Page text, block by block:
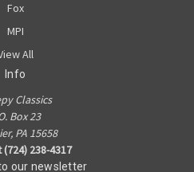
Fox
MPI
All
Info
Classics
Box 23
PA 15658
(724) 238-4317
our newsletter